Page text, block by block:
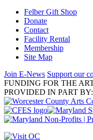
Felber Gift Shop
Donate
Contact
Facility Rental
Membership
Site Map
Join E-News Support our
FUNDING FOR THE
PROVIDED IN PART BY: